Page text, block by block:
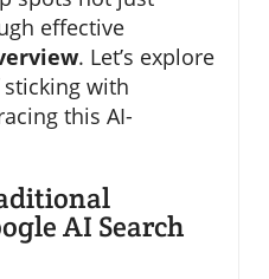
effective
. Let’s explore
with
this AI-
AI Search